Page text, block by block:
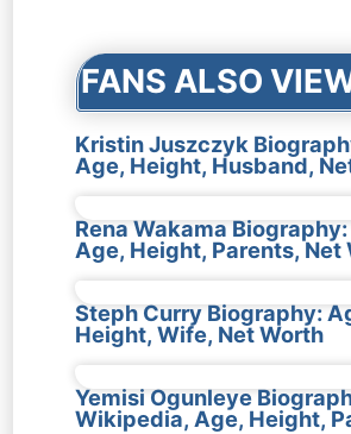
FANS ALSO
Kristin Juszczyk
Age, Height, Husband,
Rena Wakama
Age, Height, Parents, Net
Steph Curry Biography:
Height, Wife, Net Worth
Yemisi Ogunleye
Wikipedia, Age, Height,